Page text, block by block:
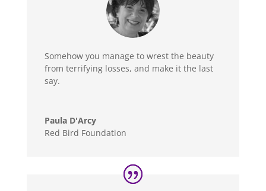
Somehow you manage to wrest the beauty
from terrifying losses, and make it the last
say.
Paula D'Arcy
Red Bird Foundation